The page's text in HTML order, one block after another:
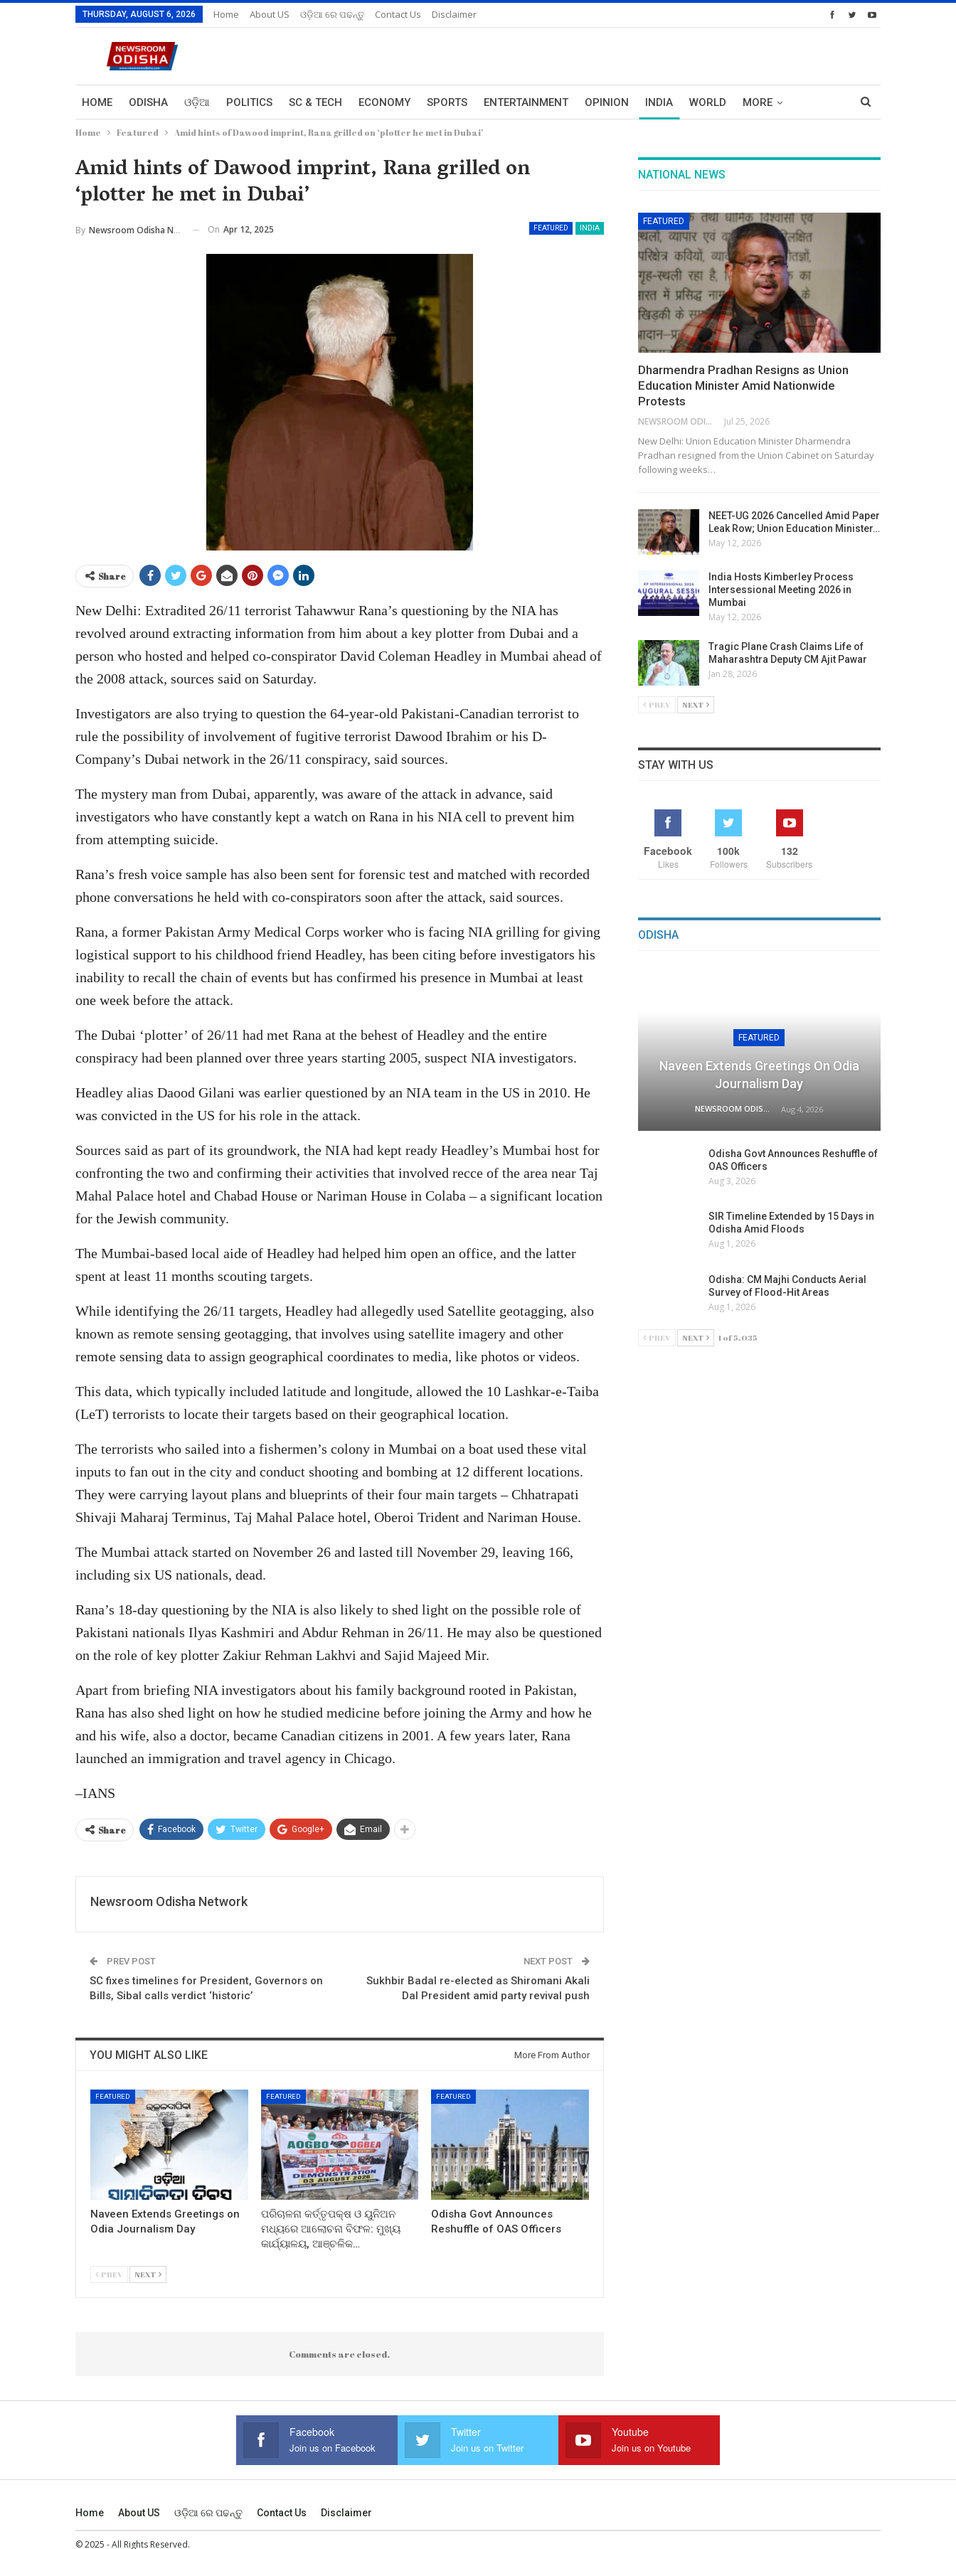
THURSDAY, AUGUST 6, 2026 Home About US ଓଡ଼ିଆ ରେ ପଢନ୍ତୁ Contact Us Disclaimer
HOME ODISHA ଓଡ଼ିଆ POLITICS SC & TECH ECONOMY SPORTS ENTERTAINMENT OPINION INDIA WORLD MORE
Home Featured Amid hints of Dawood imprint, Rana grilled on ‘plotter he met in Dubai’
Amid hints of Dawood imprint, Rana grilled on
‘plotter he met in Dubai’
FEATURED INDIA
By Newsroom Odisha Network On Apr 12, 2025
Share
New Delhi: Extradited 26/11 terrorist Tahawwur Rana’s questioning by the NIA has
revolved around extracting information from him about a key plotter from Dubai and a
person who hosted and helped co-conspirator David Coleman Headley in Mumbai ahead of
the 2008 attack, sources said on Saturday.
Investigators are also trying to question the 64-year-old Pakistani-Canadian terrorist to
rule the possibility of involvement of fugitive terrorist Dawood Ibrahim or his D-
Company’s Dubai network in the 26/11 conspiracy, said sources.
The mystery man from Dubai, apparently, was aware of the attack in advance, said
investigators who have constantly kept a watch on Rana in his NIA cell to prevent him
from attempting suicide.
Rana’s fresh voice sample has also been sent for forensic test and matched with recorded
phone conversations he held with co-conspirators soon after the attack, said sources.
Rana, a former Pakistan Army Medical Corps worker who is facing NIA grilling for giving
logistical support to his childhood friend Headley, has been citing before investigators his
inability to recall the chain of events but has confirmed his presence in Mumbai at least
one week before the attack.
The Dubai ‘plotter’ of 26/11 had met Rana at the behest of Headley and the entire
conspiracy had been planned over three years starting 2005, suspect NIA investigators.
Headley alias Daood Gilani was earlier questioned by an NIA team in the US in 2010. He
was convicted in the US for his role in the attack.
Sources said as part of its groundwork, the NIA had kept ready Headley’s Mumbai host for
confronting the two and confirming their activities that involved recce of the area near Taj
Mahal Palace hotel and Chabad House or Nariman House in Colaba – a significant location
for the Jewish community.
The Mumbai-based local aide of Headley had helped him open an office, and the latter
spent at least 11 months scouting targets.
While identifying the 26/11 targets, Headley had allegedly used Satellite geotagging, also
known as remote sensing geotagging, that involves using satellite imagery and other
remote sensing data to assign geographical coordinates to media, like photos or videos.
This data, which typically included latitude and longitude, allowed the 10 Lashkar-e-Taiba
(LeT) terrorists to locate their targets based on their geographical location.
The terrorists who sailed into a fishermen’s colony in Mumbai on a boat used these vital
inputs to fan out in the city and conduct shooting and bombing at 12 different locations.
They were carrying layout plans and blueprints of their four main targets – Chhatrapati
Shivaji Maharaj Terminus, Taj Mahal Palace hotel, Oberoi Trident and Nariman House.
The Mumbai attack started on November 26 and lasted till November 29, leaving 166,
including six US nationals, dead.
Rana’s 18-day questioning by the NIA is also likely to shed light on the possible role of
Pakistani nationals Ilyas Kashmiri and Abdur Rehman in 26/11. He may also be questioned
on the role of key plotter Zakiur Rehman Lakhvi and Sajid Majeed Mir.
Apart from briefing NIA investigators about his family background rooted in Pakistan,
Rana has also shed light on how he studied medicine before joining the Army and how he
and his wife, also a doctor, became Canadian citizens in 2001. A few years later, Rana
launched an immigration and travel agency in Chicago.
–IANS
Share Facebook Twitter Google+ Email
Newsroom Odisha Network
PREV POST
SC fixes timelines for President, Governors on
Bills, Sibal calls verdict ‘historic’
NEXT POST
Sukhbir Badal re-elected as Shiromani Akali
Dal President amid party revival push
YOU MIGHT ALSO LIKE More From Author
FEATURED
Naveen Extends Greetings on
Odia Journalism Day
FEATURED
ପରିଚାଳନା କର୍ତ୍ତୃପକ୍ଷ ଓ ୟୁନିଅନ
ମଧ୍ୟରେ ଆଲୋଚନା ବିଫଳ: ମୁଖ୍ୟ
କାର୍ଯ୍ୟାଳୟ, ଆଞ୍ଚଳିକ…
FEATURED
Odisha Govt Announces
Reshuffle of OAS Officers
PREV NEXT
Comments are closed.
NATIONAL NEWS
FEATURED
Dharmendra Pradhan Resigns as Union
Education Minister Amid Nationwide
Protests
NEWSROOM ODISHA NETWORK Jul 25, 2026
New Delhi: Union Education Minister Dharmendra
Pradhan resigned from the Union Cabinet on Saturday
following weeks…
NEET-UG 2026 Cancelled Amid Paper
Leak Row; Union Education Minister…
May 12, 2026
India Hosts Kimberley Process
Intersessional Meeting 2026 in
Mumbai
May 12, 2026
Tragic Plane Crash Claims Life of
Maharashtra Deputy CM Ajit Pawar
Jan 28, 2026
PREV NEXT
STAY WITH US
Facebook
Likes
100k
Followers
132
Subscribers
ODISHA
FEATURED
Naveen Extends Greetings On Odia
Journalism Day
Aug 4, 2026
Odisha Govt Announces Reshuffle of
OAS Officers
Aug 3, 2026
SIR Timeline Extended by 15 Days in
Odisha Amid Floods
Aug 1, 2026
Odisha: CM Majhi Conducts Aerial
Survey of Flood-Hit Areas
Aug 1, 2026
PREV NEXT 1 of 5,035
Facebook
Join us on Facebook
Twitter
Join us on Twitter
Youtube
Join us on Youtube
Home About US ଓଡ଼ିଆ ରେ ପଢନ୍ତୁ Contact Us Disclaimer
© 2025 - All Rights Reserved.